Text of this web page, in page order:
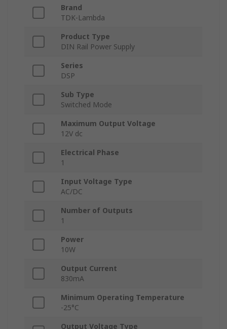
Brand
TDK-Lambda
Product Type
DIN Rail Power Supply
Series
DSP
Sub Type
Switched Mode
Maximum Output Voltage
12V dc
Electrical Phase
1
Input Voltage Type
AC/DC
Number of Outputs
1
Power
10W
Output Current
830mA
Minimum Operating Temperature
-25°C
Output Voltage Type